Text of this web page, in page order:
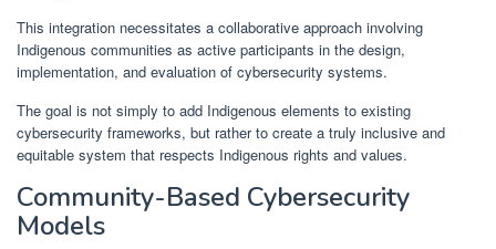
This integration necessitates a collaborative approach involving
Indigenous communities as active participants in the design,
implementation, and evaluation of cybersecurity systems.
The goal is not simply to add Indigenous elements to existing
cybersecurity frameworks, but rather to create a truly inclusive and
equitable system that respects Indigenous rights and values.
Community-Based Cybersecurity
Models